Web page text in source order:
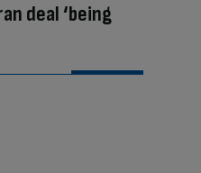
deal ‘being